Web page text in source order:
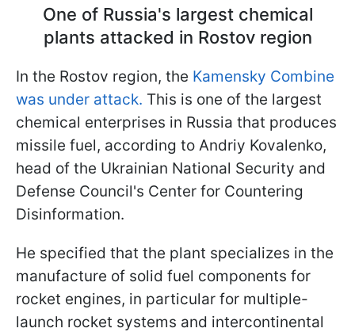
One of Russia's largest chemical
plants attacked in Rostov region
In the Rostov region, the Kamensky Combine
was under attack. This is one of the largest
chemical enterprises in Russia that produces
missile fuel, according to Andriy Kovalenko,
head of the Ukrainian National Security and
Defense Council's Center for Countering
Disinformation.
He specified that the plant specializes in the
manufacture of solid fuel components for
rocket engines, in particular for multiple-
launch rocket systems and intercontinental